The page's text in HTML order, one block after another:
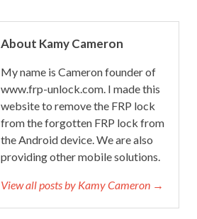
About Kamy Cameron
My name is Cameron founder of
www.frp-unlock.com. I made this
website to remove the FRP lock
from the forgotten FRP lock from
the Android device. We are also
providing other mobile solutions.
View all posts by Kamy Cameron →